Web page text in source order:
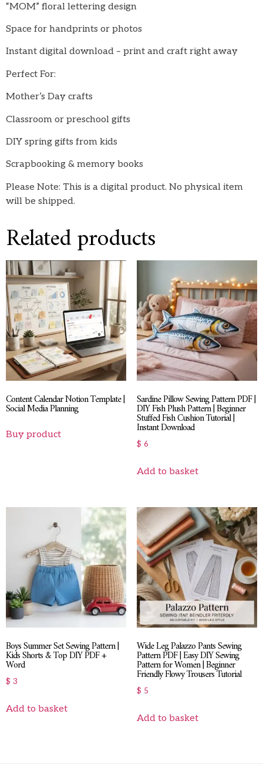
“MOM” floral lettering design
Space for handprints or photos
Instant digital download – print and craft right away
Perfect For:
Mother’s Day crafts
Classroom or preschool gifts
DIY spring gifts from kids
Scrapbooking & memory books
Please Note: This is a digital product. No physical item
will be shipped.
Related products
Content Calendar Notion Template |
Social Media Planning
Buy product
Sardine Pillow Sewing Pattern PDF |
DIY Fish Plush Pattern | Beginner
Stuffed Fish Cushion Tutorial |
Instant Download
$ 6
Add to basket
Boys Summer Set Sewing Pattern |
Kids Shorts & Top DIY PDF +
Word
$ 3
Add to basket
Wide Leg Palazzo Pants Sewing
Pattern PDF | Easy DIY Sewing
Pattern for Women | Beginner
Friendly Flowy Trousers Tutorial
$ 5
Add to basket